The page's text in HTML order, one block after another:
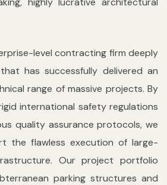
level contracting firm deeply
has successfully delivered an
range of massive projects. By
international safety regulations
quality assurance protocols, we
the flawless execution of large-
Our project portfolio
parking structures and